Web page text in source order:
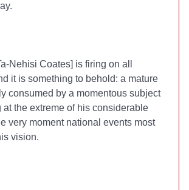
Nehisi Coates] is firing on all
it is something to behold: a mature
consumed by a momentous subject
at the extreme of his considerable
very moment national events most
vision.